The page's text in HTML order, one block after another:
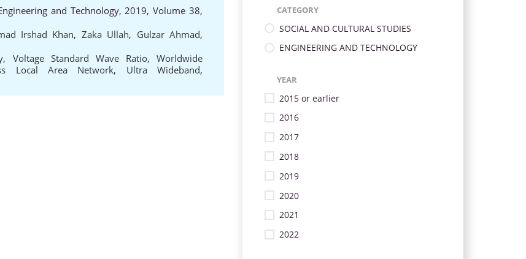
and Technology, 2019, Volume 38,
Irshad Khan, Zaka Ullah, Gulzar Ahmad,
, Voltage Standard Wave Ratio, Worldwide
Local Area Network, Ultra Wideband,
CATEGORY
SOCIAL AND CULTURAL STUDIES
ENGINEERING AND TECHNOLOGY
YEAR
2015 or earlier
2016
2017
2018
2019
2020
2021
2022